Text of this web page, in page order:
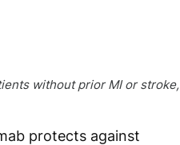
without prior MI or stroke,
protects against